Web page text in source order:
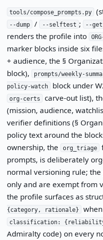
tools/compose_prompts.py
--dump / --selftest ; --
renders the profile into
marker blocks inside six
+ audience, the §
block),
prompts/weekly-
policy-watch
block under
org-certs carve-out list),
(mission, audience,
verifier definitions (§
policy text around the
ownership, the
org_triage
prompts, is deliberately
normal versioning rule;
only and are exempt from
the profile surfaces as
{category, rationale}
classification:
Admiralty code) on every